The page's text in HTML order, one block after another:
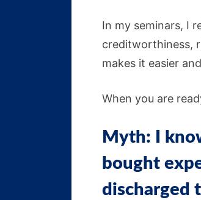
In my seminars, I
creditworthiness,
makes it easier
When you are
Myth: I
bought
discharged